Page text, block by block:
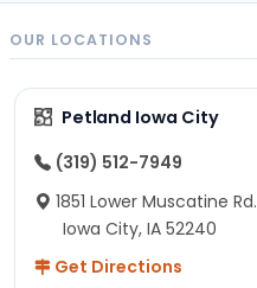
OUR LOCATIONS
Petland Iowa City
(319) 512-7949
1851 Lower Muscatine Rd.
Iowa City, IA 52240
Get Directions